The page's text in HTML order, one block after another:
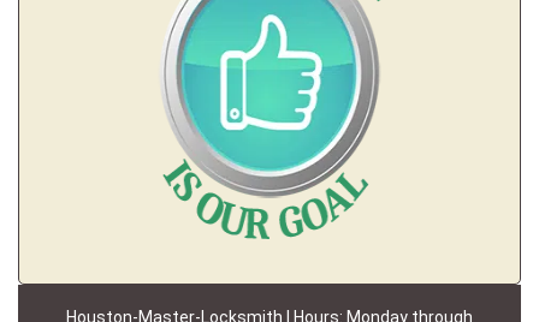
Houston-Master-Locksmith | Hours: Monday through